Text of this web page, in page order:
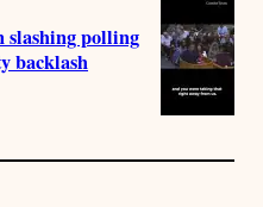
slashing polling
backlash